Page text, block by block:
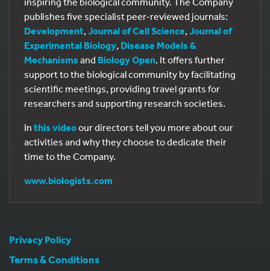
publishes five specialist peer-reviewed journals:
Development, Journal of Cell Science, Journal of
Experimental Biology, Disease Models &
Mechanisms and Biology Open. It offers further
support to the biological community by facilitating
scientific meetings, providing travel grants for
researchers and supporting research societies.
In this videoour directors tell you more about our
activities and why they choose to dedicate their
time to the Company.
www.biologists.com
Privacy Policy
Terms & Conditions